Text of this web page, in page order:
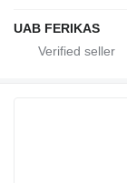
UAB FERIKAS